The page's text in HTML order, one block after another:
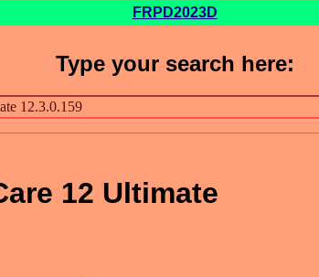
FRPD2023D
Type your search here:
12 Ultimate